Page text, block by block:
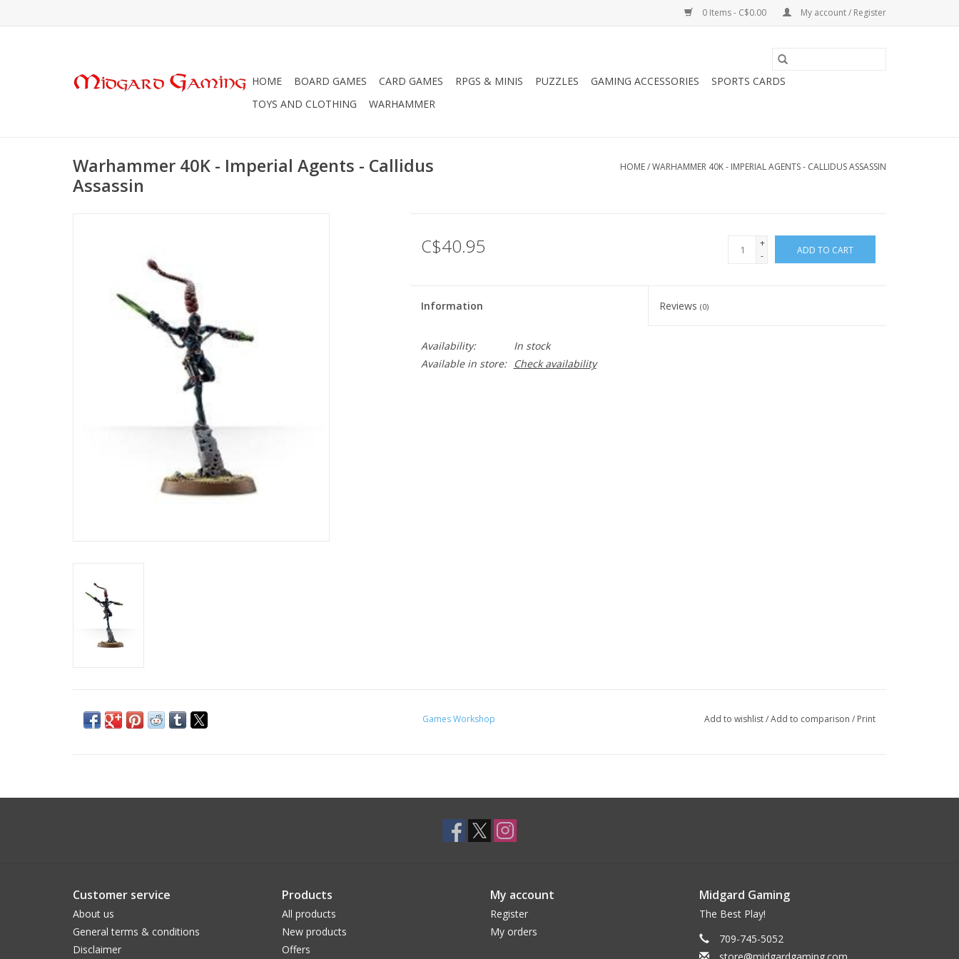
0 Items - C$0.00 My account / Register
HOME BOARD GAMES CARD GAMES RPGS & MINIS PUZZLES GAMING ACCESSORIES
SPORTS CARDS
TOYS AND CLOTHING
WARHAMMER
Warhammer 40K - Imperial Agents - Callidus
Assassin
HOME/WARHAMMER 40K - IMPERIAL AGENTS - CALLIDUS ASSASSIN
C$40.95
+
-
ADD TO CART
Information Reviews(0)
Availability:
In stock
Available in store:
Check availability
Games Workshop Add to wishlist/Add to comparison / Print
Customer service
About us
General terms & conditions
Disclaimer
Products
All products
New products
Offers
My account
Register
My orders
Midgard Gaming
The Best Play!
709-745-5052
store@midgardgaming.com